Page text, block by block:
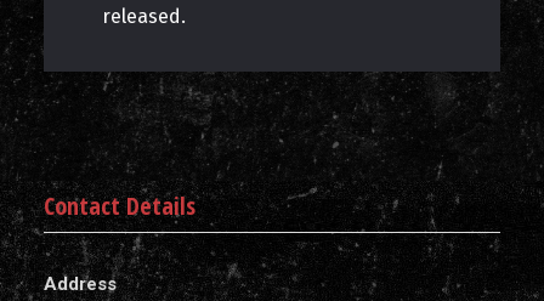
released.
Contact Details
Address